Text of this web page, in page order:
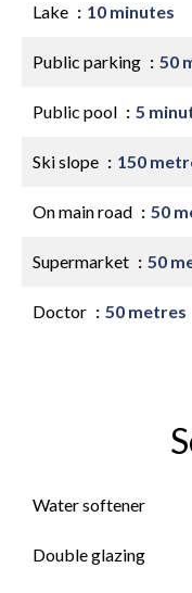
Lake 10 minutes
Public parking 50
Public pool 5
Ski slope 150
On main road 50
Supermarket 50
Doctor 50 metres
Water softener
Double glazing